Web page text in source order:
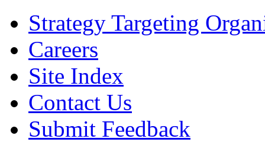
Strategy Targeting
Careers
Site Index
Contact Us
Submit Feedback